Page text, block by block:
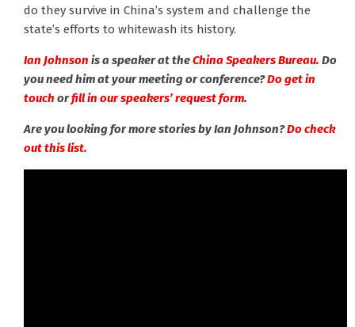
do they survive in China’s system and challenge the
state’s efforts to whitewash its history.
Ian Johnson is a speaker at theChina Speakers Bureau. Do
you need him at your meeting or conference?Do get in
touch orfill in our speakers’ request form.
Are you looking for more stories by Ian Johnson?Do check
out this list.